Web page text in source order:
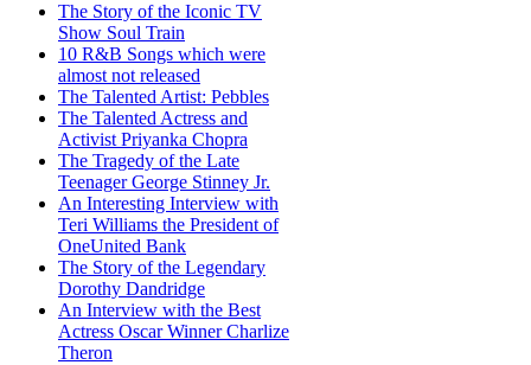
The Story of the Iconic TV
Show Soul Train
10 R&B Songs which were
almost not released
The Talented Artist: Pebbles
The Talented Actress and
Activist Priyanka Chopra
The Tragedy of the Late
Teenager George Stinney Jr.
An Interesting Interview with
Teri Williams the President of
OneUnited Bank
The Story of the Legendary
Dorothy Dandridge
An Interview with the Best
Actress Oscar Winner Charlize
Theron